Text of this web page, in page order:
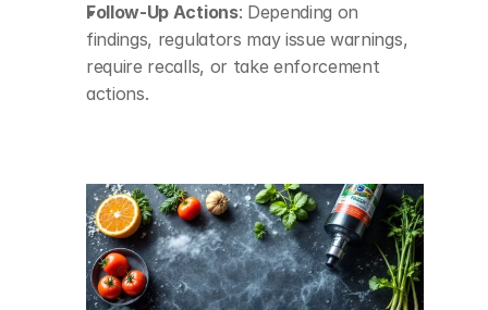
Follow-Up Actions: Depending on
findings, regulators may issue warnings,
require recalls, or take enforcement
actions.